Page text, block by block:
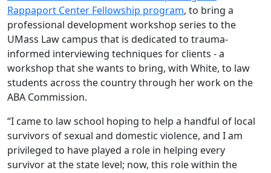
Rappaport Center Fellowship program, to bring a
professional development workshop series to the
UMass Law campus that is dedicated to trauma-
informed interviewing techniques for clients - a
workshop that she wants to bring, with White, to law
students across the country through her work on the
ABA Commission.
“I came to law school hoping to help a handful of local
survivors of sexual and domestic violence, and I am
privileged to have played a role in helping every
survivor at the state level; now, this role within the